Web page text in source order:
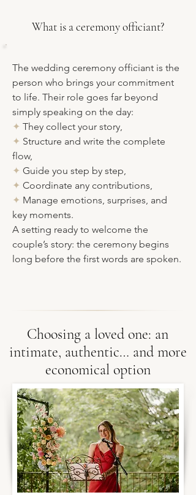
What is a ceremony officiant?
The wedding ceremony officiant is the
person who brings your commitment
to life. Their role goes far beyond
simply speaking on the day:
✦ They collect your story,
✦ Structure and write the complete
flow,
✦ Guide you step by step,
✦ Coordinate any contributions,
✦ Manage emotions, surprises, and
key moments.
A setting ready to welcome the
couple’s story: the ceremony begins
long before the first words are spoken.
Choosing a loved one: an
intimate, authentic… and more
economical option